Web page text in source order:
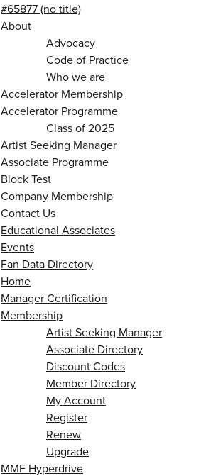
#65877 (no title)
About
Advocacy
Code of Practice
Who we are
Accelerator Membership
Accelerator Programme
Class of 2025
Artist Seeking Manager
Associate Programme
Block Test
Company Membership
Contact Us
Educational Associates
Events
Fan Data Directory
Home
Manager Certification
Membership
Artist Seeking Manager
Associate Directory
Discount Codes
Member Directory
My Account
Register
Renew
Upgrade
MMF Hyperdrive